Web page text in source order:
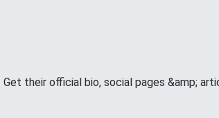
their official bio, social pages &amp;